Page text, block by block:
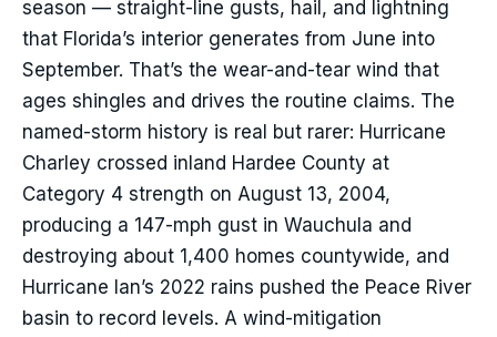
season — straight-line gusts, hail, and lightning
that Florida’s interior generates from June into
September. That’s the wear-and-tear wind that
ages shingles and drives the routine claims. The
named-storm history is real but rarer: Hurricane
Charley crossed inland Hardee County at
Category 4 strength on August 13, 2004,
producing a 147-mph gust in Wauchula and
destroying about 1,400 homes countywide, and
Hurricane Ian’s 2022 rains pushed the Peace River
basin to record levels. A wind-mitigation